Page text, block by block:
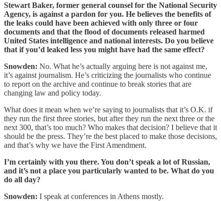
Stewart Baker, former general counsel for the National Security
Agency, is against a pardon for you. He believes the benefits of
the leaks could have been achieved with only three or four
documents and that the flood of documents released harmed
United States intelligence and national interests. Do you believe
that if you’d leaked less you might have had the same effect?
Snowden: No. What he’s actually arguing here is not against me,
it’s against journalism. He’s criticizing the journalists who continue
to report on the archive and continue to break stories that are
changing law and policy today.
What does it mean when we’re saying to journalists that it’s O.K. if
they run the first three stories, but after they run the next three or the
next 300, that’s too much? Who makes that decision? I believe that it
should be the press. They’re the best placed to make those decisions,
and that’s why we have the First Amendment.
I’m certainly with you there. You don’t speak a lot of Russian,
and it’s not a place you particularly wanted to be. What do you
do all day?
Snowden: I speak at conferences in Athens mostly.